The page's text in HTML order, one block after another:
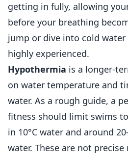
getting in fully, allowing
before your breathing
jump or dive into cold water
highly experienced.
Hypothermia is a longer-
on water temperature and
water. As a rough guide, a
fitness should limit swims
in 10°C water and around
water. These are not